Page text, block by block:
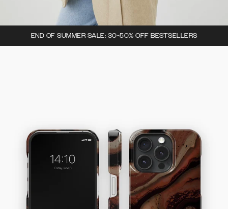
END OF SUMMER SALE: 30-50% OFF BESTSELLERS